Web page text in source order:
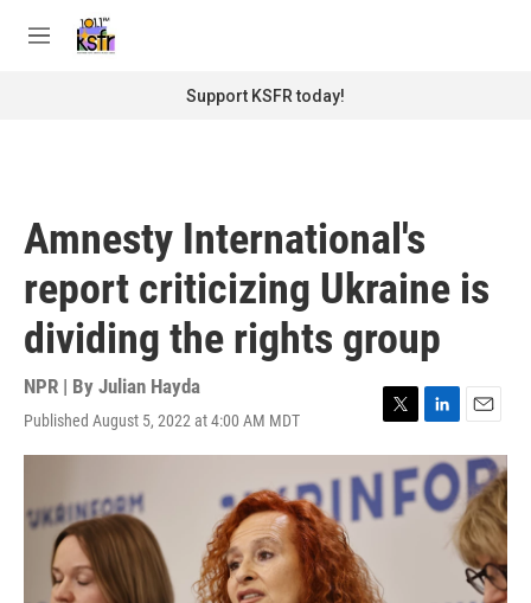
M
Support KSFR today!
Amnesty International's
report criticizing Ukraine is
dividing the rights group
NPR | By Julian Hayda
Published August 5, 2022 at 4:00 AM MDT
T
w
i
t
L
i
n
k
e
E
m
i
l